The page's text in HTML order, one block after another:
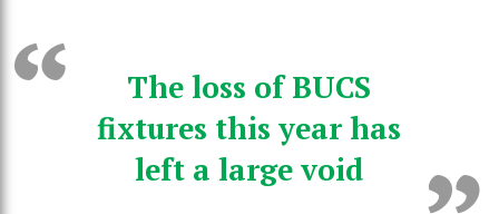
The loss of BUCS
fixtures this year has
left a large void